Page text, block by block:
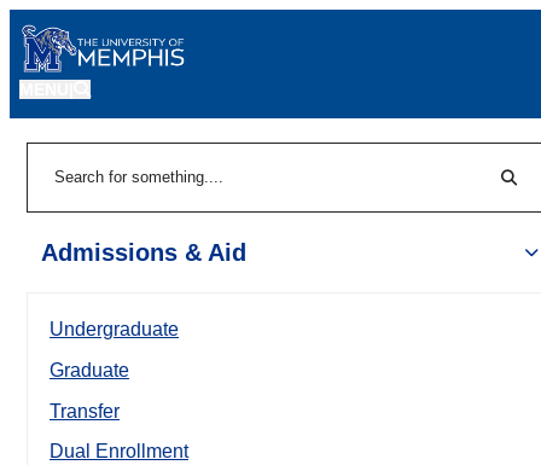
Admissions & Aid
Undergraduate
Graduate
Transfer
Dual Enrollment